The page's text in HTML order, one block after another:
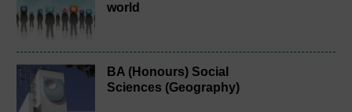
world
BA (Honours) Social
Sciences (Geography)